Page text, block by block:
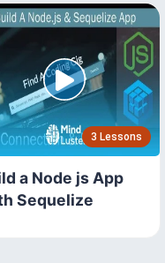
3 Lessons
a Node js App
Sequelize